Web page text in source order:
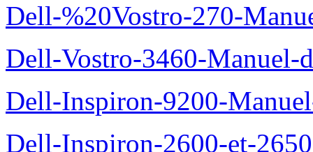
Dell-%20Vostro-270-
Dell-Vostro-3460-Manuel-
Dell-Inspiron-9200-
Dell-Inspiron-2600-et-